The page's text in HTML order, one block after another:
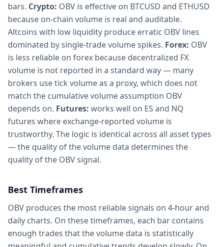
bars. Crypto: OBV is effective on BTCUSD and ETHUSD
because on-chain volume is real and auditable.
Altcoins with low liquidity produce erratic OBV lines
dominated by single-trade volume spikes. Forex: OBV
is less reliable on forex because decentralized FX
volume is not reported in a standard way — many
brokers use tick volume as a proxy, which does not
match the cumulative volume assumption OBV
depends on. Futures: works well on ES and NQ
futures where exchange-reported volume is
trustworthy. The logic is identical across all asset types
— the quality of the volume data determines the
quality of the OBV signal.
Best Timeframes
OBV produces the most reliable signals on 4-hour and
daily charts. On these timeframes, each bar contains
enough trades that the volume data is statistically